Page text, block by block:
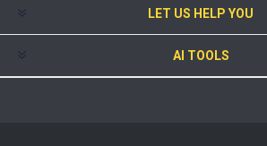
LET US HELP YOU
AI TOOLS